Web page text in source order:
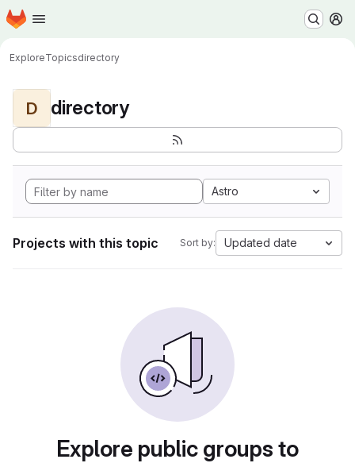
Skip to main content
Homepage
ExploreTopicsdirectory
D directory
Astro
Projects with this topic Sort by: Updated date
Explore public groups to